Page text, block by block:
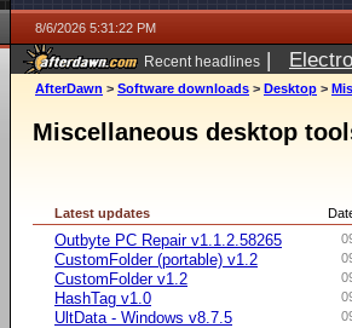
8/6/2026 5:31:22 PM
Recent headlines |
AfterDawn > Software downloads > Desktop >
Miscellaneous desktop
Latest updates
Outbyte PC Repair v1.1.2.58265
CustomFolder (portable) v1.2
CustomFolder v1.2
HashTag v1.0
UltData - Windows v8.7.5